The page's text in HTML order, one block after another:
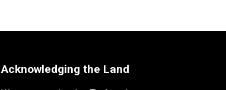
Acknowledging the Land